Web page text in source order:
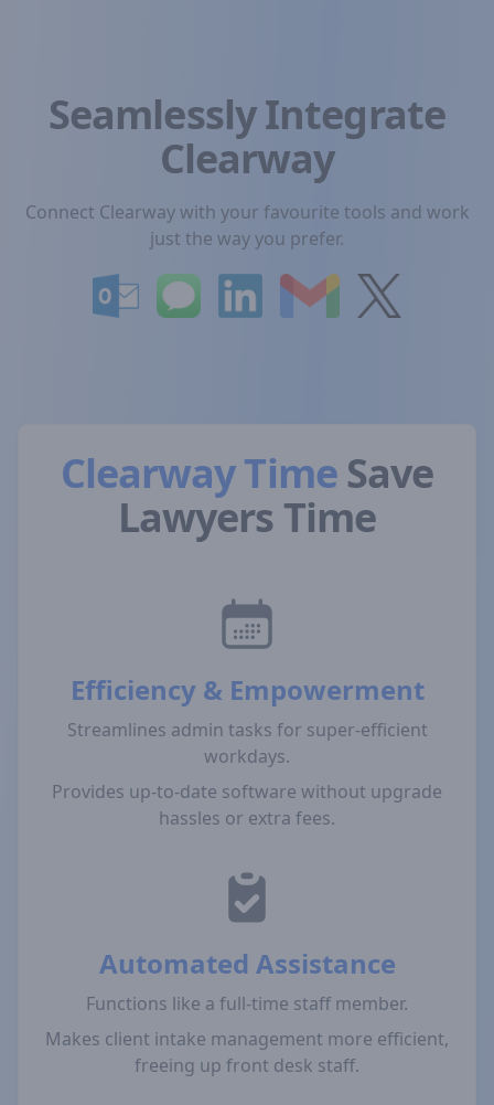
Seamlessly Integrate
Clearway
Connect Clearway with your favourite tools and work
just the way you prefer.
Clearway TimeSave
Lawyers Time
Efficiency & Empowerment
Streamlines admin tasks for super-efficient
workdays.
Provides up-to-date software without upgrade
hassles or extra fees.
Automated Assistance
Functions like a full-time staff member.
Makes client intake management more efficient,
freeing up front desk staff.